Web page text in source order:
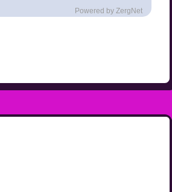
Powered by ZergNet